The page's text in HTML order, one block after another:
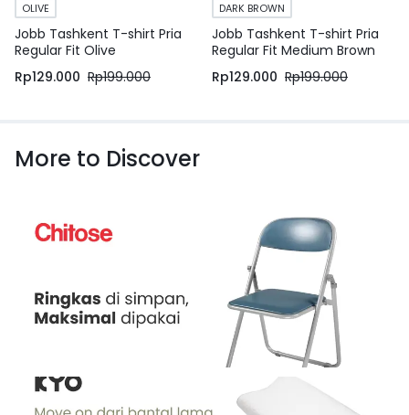
OLIVE
Jobb Tashkent T-shirt Pria
Regular Fit Olive
Rp199.000
Rp129.000
DARK BROWN
Jobb Tashkent T-shirt Pria
Regular Fit Medium Brown
Rp199.000
Rp129.000
More to Discover